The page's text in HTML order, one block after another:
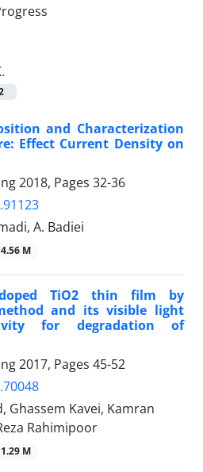
and Characterization
Effect Current Density on
2018, Pages 32-36
A. Badiei
4.56 M
TiO2 thin film by
and its visible light
for degradation of
2017, Pages 45-52
Ghassem Kavei, Kamran
Rahimipoor
1.29 M